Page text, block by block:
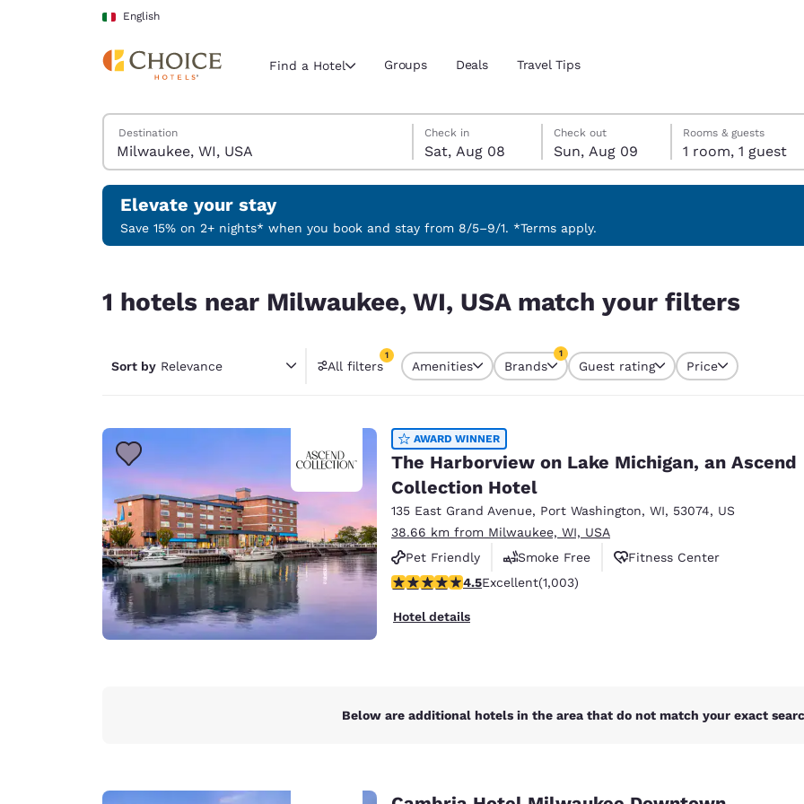
Skip To Main Content
English
Current region and location
Select your preferred language
English Español
Português
Latin America
English
Europe
Deutschland
English
Spain
English Français
Asia-Pac
Find a Hotel Groups Deals Travel Tips
Search Hotels
Destination
Saturday, August 8
Check in
Sat, Aug 08
Sunday, August 9
Check out
Sun, Aug 09
Sunday, August 9 check-out date selected
Saturday, August 8 check-in date selected
Rooms & guests
1 room, 1 guest
Elevate your stay
Save 15% on 2+ nights* when you book and stay from 8/5–9/1. *Terms apply.
1 hotels near Milwaukee, WI, USA match your filters
Sort by Relevance All filters
1
1 filter currently selected
Amenities Brands
1
Guest rating Price
AWARD WINNER
The Harborview on Lake Michigan, an Ascend
Collection Hotel
135 East Grand Avenue, Port Washington, WI, 53074, US
38.66 km from Milwaukee, WI, USA
Pet Friendly
Smoke Free
Fitness Center
4.47 stars rating. Excellent. 1003 reviews
4.5Excellent(1,003)
Hotel details
Below are additional hotels in the area that do not match your exact